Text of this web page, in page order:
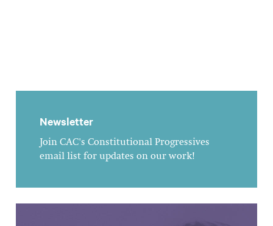
Newsletter
Join CAC's Constitutional Progressives
email list for updates on our work!